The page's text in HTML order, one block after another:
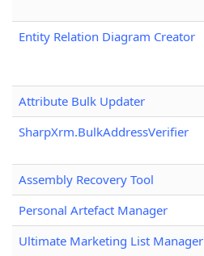
Entity Relation Diagram Creator
Attribute Bulk Updater
SharpXrm.BulkAddressVerifier
Assembly Recovery Tool
Personal Artefact Manager
Ultimate Marketing List Manager